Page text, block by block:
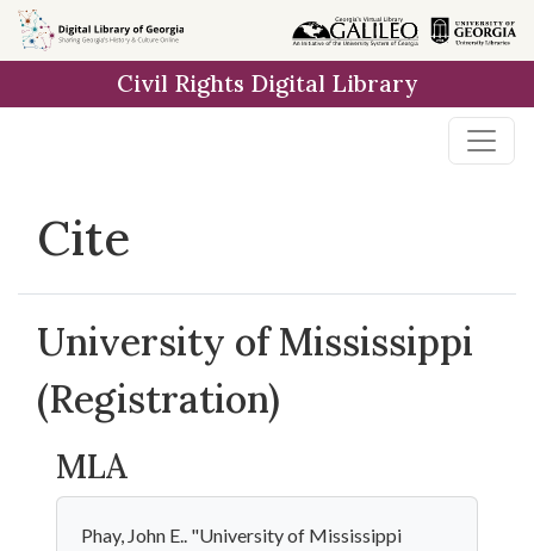
Skip to
main
Civil Rights Digital Library
Cite
University of Mississippi
(Registration)
MLA
Phay, John E.. "University of Mississippi